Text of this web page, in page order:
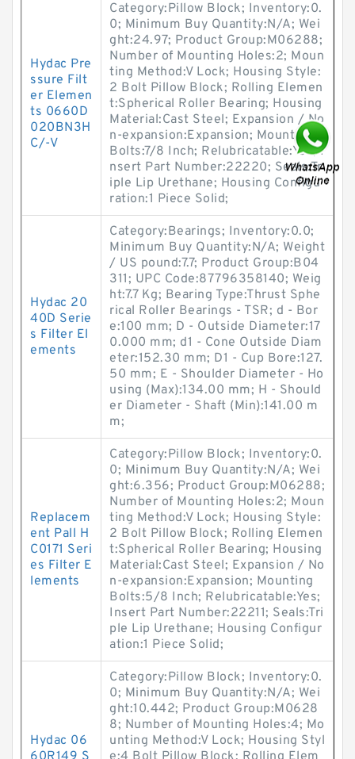
Hydac Pre
ssure Filt
er Elemen
ts 0660D
020BN3H
C/-V
Category:Pillow Block; Inventory:0.
0; Minimum Buy Quantity:N/A; Wei
ght:24.97; Product Group:M06288;
Number of Mounting Holes:2; Moun
ting Method:V Lock; Housing Style:
2 Bolt Pillow Block; Rolling Elemen
t:Spherical Roller Bearing; Housing
Material:Cast Steel; Expansion / No
n-expansion:Expansion; Mounting
Bolts:7/8 Inch; Relubricatable:Yes; I
nsert Part Number:22220; Seals:Tr
iple Lip Urethane; Housing Configu
ration:1 Piece Solid;
Hydac 20
40D Serie
s Filter El
ements
Category:Bearings; Inventory:0.0;
Minimum Buy Quantity:N/A; Weight
/ US pound:7.7; Product Group:B04
311; UPC Code:87796358140; Weig
ht:7.7 Kg; Bearing Type:Thrust Sphe
rical Roller Bearings - TSR; d - Bor
e:100 mm; D - Outside Diameter:17
0.000 mm; d1 - Cone Outside Diam
eter:152.30 mm; D1 - Cup Bore:127.
50 mm; E - Shoulder Diameter - Ho
using (Max):134.00 mm; H - Should
er Diameter - Shaft (Min):141.00 m
m;
Replacem
ent Pall H
C0171 Seri
es Filter E
lements
Category:Pillow Block; Inventory:0.
0; Minimum Buy Quantity:N/A; Wei
ght:6.356; Product Group:M06288;
Number of Mounting Holes:2; Moun
ting Method:V Lock; Housing Style:
2 Bolt Pillow Block; Rolling Elemen
t:Spherical Roller Bearing; Housing
Material:Cast Steel; Expansion / No
n-expansion:Expansion; Mounting
Bolts:5/8 Inch; Relubricatable:Yes;
Insert Part Number:22211; Seals:Tri
ple Lip Urethane; Housing Configur
ation:1 Piece Solid;
Hydac 06
Category:Pillow Block; Inventory:0.
0; Minimum Buy Quantity:N/A; Wei
ght:10.442; Product Group:M0628
8; Number of Mounting Holes:4; Mo
unting Method:V Lock; Housing Styl